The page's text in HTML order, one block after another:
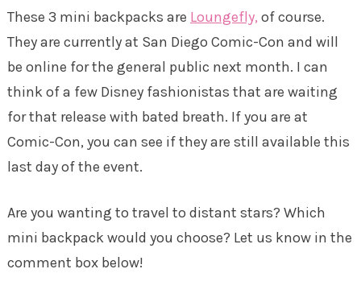
These 3 mini backpacks are Loungefly, of course.
They are currently at San Diego Comic-Con and will
be online for the general public next month. I can
think of a few Disney fashionistas that are waiting
for that release with bated breath. If you are at
Comic-Con, you can see if they are still available this
last day of the event.
Are you wanting to travel to distant stars? Which
mini backpack would you choose? Let us know in the
comment box below!